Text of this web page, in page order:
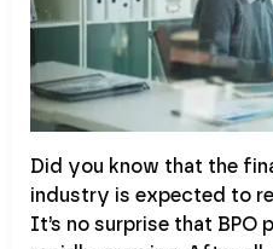
Did you know that the
industry is expected to
It’s no surprise that BPO